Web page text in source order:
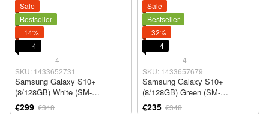
Sale
Bestseller
−14%
4
4
SKU: 1433652731
Samsung Galaxy S10+
(8/128GB) White (SM-
G975FZKD) 2Sim DUOS
€299 €348
Sale
Bestseller
−32%
4
4
SKU: 1433657679
Samsung Galaxy S10+
(8/128GB) Green (SM-
G975FZKD) 2Sim DUOS
€235 €348